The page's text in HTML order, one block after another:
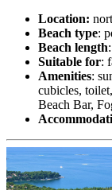
Location:
Beach type:
Beach length
Suitable for:
Amenities:
cubicles,
Beach Bar,